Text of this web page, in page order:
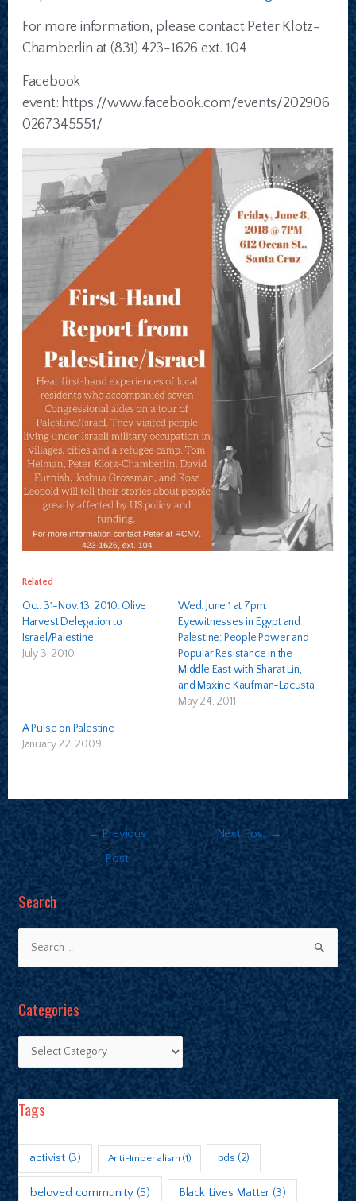
For more information, please contact Peter Klotz-
Chamberlin at (831) 423-1626 ext. 104
Facebook
event: https://www.facebook.com/events/202906
0267345551/
Related
Oct. 31-Nov. 13, 2010: Olive
Harvest Delegation to
Israel/Palestine
July 3, 2010
Wed. June 1 at 7pm:
Eyewitnesses in Egypt and
Palestine: People Power and
Popular Resistance in the
Middle East with Sharat Lin,
and Maxine Kaufman-Lacusta
May 24, 2011
A Pulse on Palestine
January 22, 2009
←Previous
Post
Next Post→
Search
Categories
Tags
activist(3) Anti-Imperialism (1) bds (2)
beloved community(5) Black Lives Matter (3)